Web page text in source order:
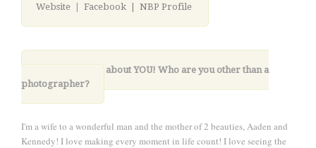
Website Facebook | NBP Profile
12. Lastly, tell us about YOU! Who are you other than a
photographer?
I'm a wife to a wonderful man and the mother of 2 beauties, Aaden and
Kennedy! I love making every moment in life count! I love seeing the